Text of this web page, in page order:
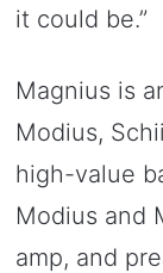
it could be.”
Magnius is
Modius,
high-value
Modius and
amp, and